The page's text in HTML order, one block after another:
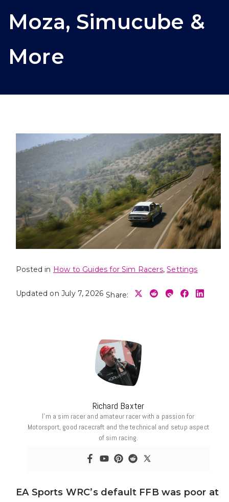
Moza, Simucube &
More
Posted in How to Guides for Sim Racers,Settings
Updated on July 7, 2026 Share:
Richard Baxter
I’m a sim racer and amateur racer with a passion for
Motorsport, good racecraft and the technical and setup aspect
of sim racing.
EA Sports WRC’s default FFB was poor at